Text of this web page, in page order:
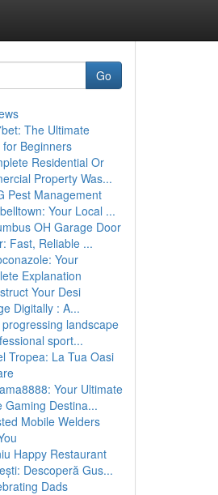
Go
The Ultimate
Beginners
Residential Or
Property Was...
Pest Management
Your Local ...
OH Garage Door
Fast, Reliable ...
Your
Explanation
Your Desi
Digitally : A...
landscape
sport...
Tropea: La Tua Oasi
Your Ultimate
Gaming Destina...
Mobile Welders
Happy Restaurant
Descoperă Gus...
Dads